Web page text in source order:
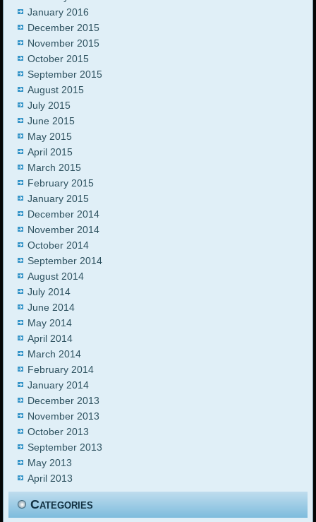
January 2016
December 2015
November 2015
October 2015
September 2015
August 2015
July 2015
June 2015
May 2015
April 2015
March 2015
February 2015
January 2015
December 2014
November 2014
October 2014
September 2014
August 2014
July 2014
June 2014
May 2014
April 2014
March 2014
February 2014
January 2014
December 2013
November 2013
October 2013
September 2013
May 2013
April 2013
Categories